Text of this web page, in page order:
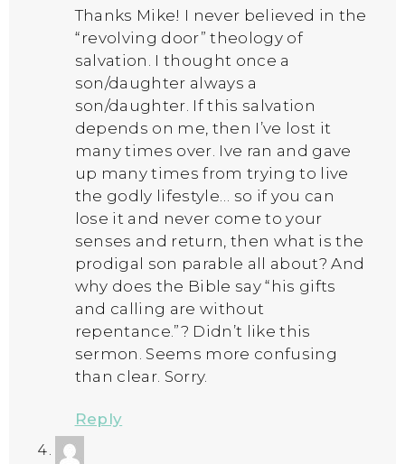
Thanks Mike! I never believed in the
“revolving door” theology of
salvation. I thought once a
son/daughter always a
son/daughter. If this salvation
depends on me, then I’ve lost it
many times over. Ive ran and gave
up many times from trying to live
the godly lifestyle… so if you can
lose it and never come to your
senses and return, then what is the
prodigal son parable all about? And
why does the Bible say “his gifts
and calling are without
repentance.”? Didn’t like this
sermon. Seems more confusing
than clear. Sorry.
Reply